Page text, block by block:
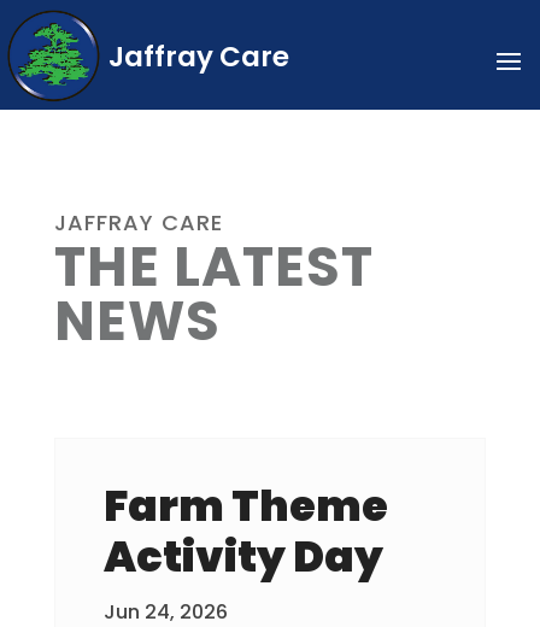
Jaffray Care
JAFFRAY CARE
THE LATEST
NEWS
Farm Theme
Activity Day
Jun 24, 2026